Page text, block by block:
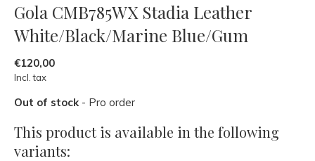
Gola CMB785WX Stadia Leather
White/Black/Marine Blue/Gum
€120,00
Incl. tax
Out of stock - Pro order
This product is available in the following
variants: